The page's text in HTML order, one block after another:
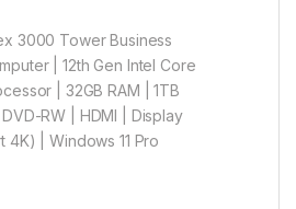
3000 Tower Business
| 12th Gen Intel Core
| 32GB RAM | 1TB
RW | HDMI | Display
4K) | Windows 11 Pro